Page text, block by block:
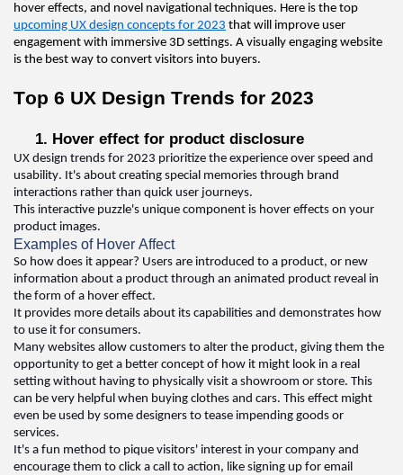
hover effects, and novel navigational techniques. Here is
upcoming UX design concepts for 2023 that will improve user
engagement with immersive 3D settings. A visually engaging website
is the best way to convert visitors into buyers.
Top 6 UX Design Trends for 2023
1. Hover effect for product disclosure
UX design trends for 2023 prioritize the experience over speed and
usability. It's about creating special memories through brand
interactions rather than quick user journeys.
This interactive puzzle's unique component is hover effects on your
product images.
Examples of Hover Affect
So how does it appear? Users are introduced to a product, or new
information about a product through an animated product reveal in
the form of a hover effect.
It provides more details about its capabilities and demonstrates how
to use it for consumers.
Many websites allow customers to alter the product, giving them the
opportunity to get a better concept of how it might look in a real
setting without having to physically visit a showroom or store. This
can be very helpful when buying clothes and cars. This effect might
even be used by some designers to tease impending goods or
services.
It's a fun method to pique visitors' interest in your company and
encourage them to click a call to action, like signing up for email